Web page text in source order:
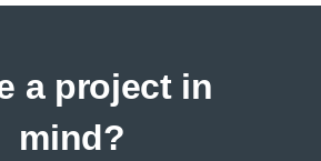
a project in
mind?